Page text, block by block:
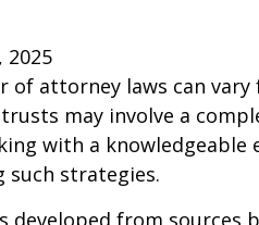
2025
of attorney laws can
may involve a
with a
such strategies.
developed from sources